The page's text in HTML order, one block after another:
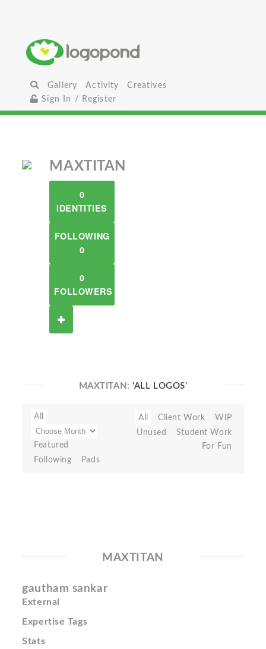
Gallery Activity
Creatives
Sign In / Register
MAXTITAN
0
IDENTITIES
FOLLOWING
0
0
FOLLOWERS
MAXTITAN:'ALL LOGOS'
All
Featured
Following
Pads
All Client Work
WIP
Unused
Student Work
For Fun
MAXTITAN
gautham sankar
External
Expertise Tags
Stats